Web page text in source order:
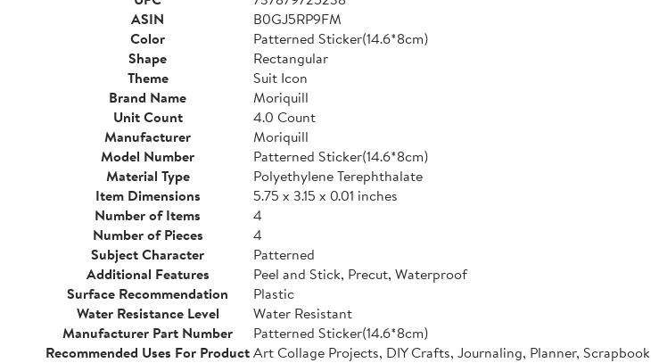
ASIN
B0GJ5RP9FM
Color
Patterned Sticker(14.6*8cm)
Shape
Rectangular
Theme
Suit Icon
Brand Name
Moriquill
Unit Count
4.0 Count
Manufacturer
Moriquill
Model Number
Patterned Sticker(14.6*8cm)
Material Type
Polyethylene Terephthalate
Item Dimensions
5.75 x 3.15 x 0.01 inches
Number of Items
4
Number of Pieces
4
Subject Character
Patterned
Additional Features
Peel and Stick, Precut, Waterproof
Surface Recommendation
Plastic
Water Resistance Level
Water Resistant
Manufacturer Part Number
Patterned Sticker(14.6*8cm)
Recommended Uses For ProductArt Collage Projects, DIY Crafts, Journaling, Planner, Scrapbook